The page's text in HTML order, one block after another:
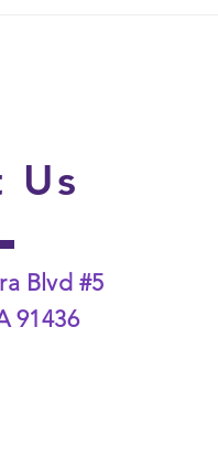
Us
Blvd #5
91436